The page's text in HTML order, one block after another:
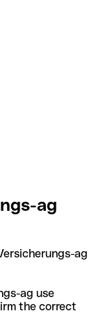
ag
ag
ag use
the correct